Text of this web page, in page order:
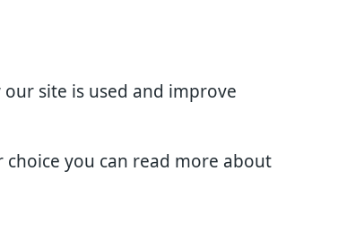
site is used and improve
choice you can read more about